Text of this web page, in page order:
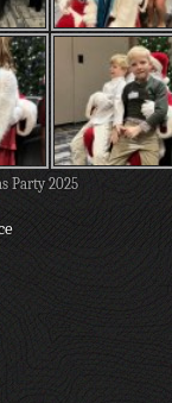
Party 2025